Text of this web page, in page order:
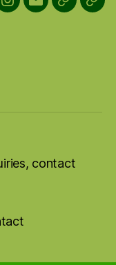
Instagram:
Email:GroupMe
contact